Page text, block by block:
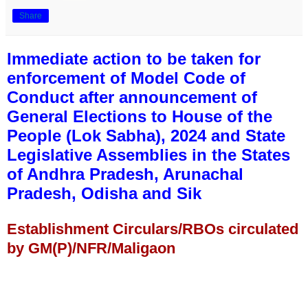
Share
Immediate action to be taken for
enforcement of Model Code of
Conduct after announcement of
General Elections to House of the
People (Lok Sabha), 2024 and State
Legislative Assemblies in the States
of Andhra Pradesh, Arunachal
Pradesh, Odisha and Sik
Establishment Circulars/RBOs circulated
by GM(P)/NFR/Maligaon